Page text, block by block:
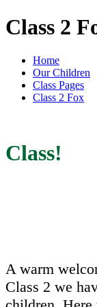
Class 2
Home
Our Children
Class Pages
Class 2 Fox
Class!
A warm
Class 2 we